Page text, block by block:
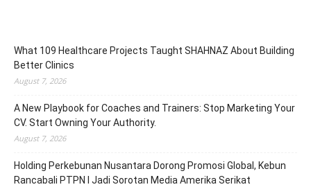
What 109 Healthcare Projects Taught SHAHNAZ About Building
Better Clinics
August 7, 2026
A New Playbook for Coaches and Trainers: Stop Marketing Your
CV. Start Owning Your Authority.
August 7, 2026
Holding Perkebunan Nusantara Dorong Promosi Global, Kebun
Rancabali PTPN I Jadi Sorotan Media Amerika Serikat